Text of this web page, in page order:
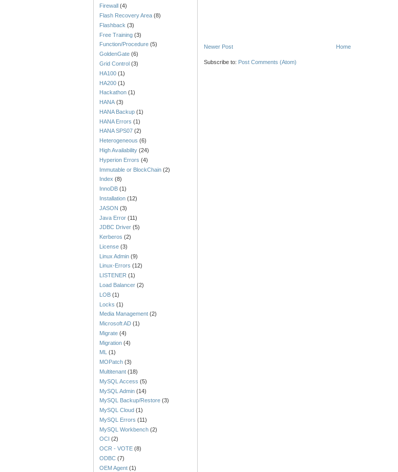
Firewall (4)
Flash Recovery Area (8)
Flashback (3)
Free Training (3)
Function/Procedure (5)
GoldenGate (6)
Grid Control (3)
HA100 (1)
HA200 (1)
Hackathon (1)
HANA (3)
HANA Backup (1)
HANA Errors (1)
HANA SPS07 (2)
Heterogeneous (6)
High Availability (24)
Hyperion Errors (4)
Immutable or BlockChain (2)
Index (8)
InnoDB (1)
Installation (12)
JASON (3)
Java Error (11)
JDBC Driver (5)
Kerberos (2)
License (3)
Linux Admin (9)
Linux-Errors (12)
LISTENER (1)
Load Balancer (2)
LOB (1)
Locks (1)
Media Management (2)
Microsoft AD (1)
Migrate (4)
Migration (4)
ML (1)
MOPatch (3)
Multitenant (18)
MySQL Access (5)
MySQL Admin (14)
MySQL Backup/Restore (3)
MySQL Cloud (1)
MySQL Errors (11)
MySQL Workbench (2)
OCI (2)
OCR - VOTE (8)
ODBC (7)
OEM Agent (1)
Newer Post Home
Subscribe to: Post Comments (Atom)